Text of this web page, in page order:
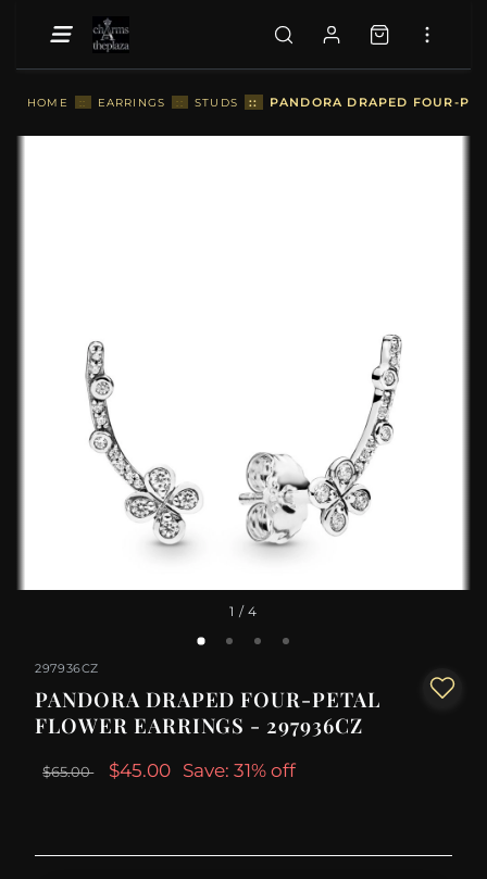
HOME :: EARRINGS :: STUDS :: PANDORA DRAPED FOUR-
1 / 4
297936CZ
PANDORA DRAPED FOUR-PETAL
FLOWER EARRINGS - 297936CZ
$65.00 $45.00 Save: 31% off